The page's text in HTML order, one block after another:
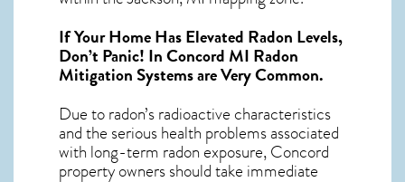
If Your Home Has Elevated Radon Levels,
Don’t Panic! InConcord MI Radon
Mitigation Systemsare Very Common.
Due to radon’s radioactive characteristics
and the serious health problems associated
with long-term radon exposure, Concord
property owners should take immediate